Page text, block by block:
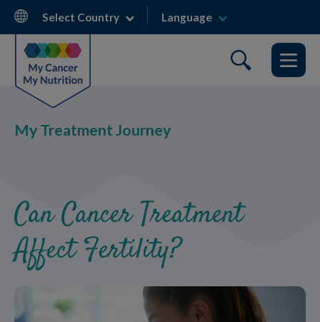
Skip
main
content
Select Country Language
My Treatment Journey
Can Cancer Treatment
Affect Fertility?